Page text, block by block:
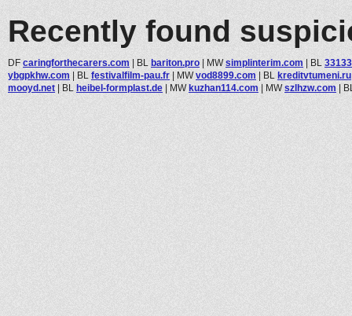
Recently found
DF caringforthecarers.com | BL bariton.pro | MW simplinterim.com | BL
ybgpkhw.com | BL festivalfilm-pau.fr | MWvod8899.com | BL kreditvtumeni.ru
mooyd.net | BL heibel-formplast.de | MWkuzhan114.com | MWszlhzw.com |